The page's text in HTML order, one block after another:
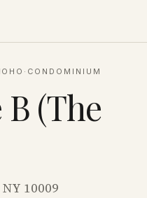
· CONDOMINIUM
B (The
10009